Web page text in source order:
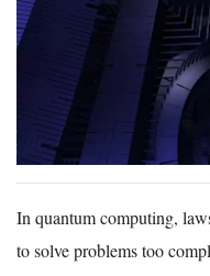
In quantum computing,
to solve problems too